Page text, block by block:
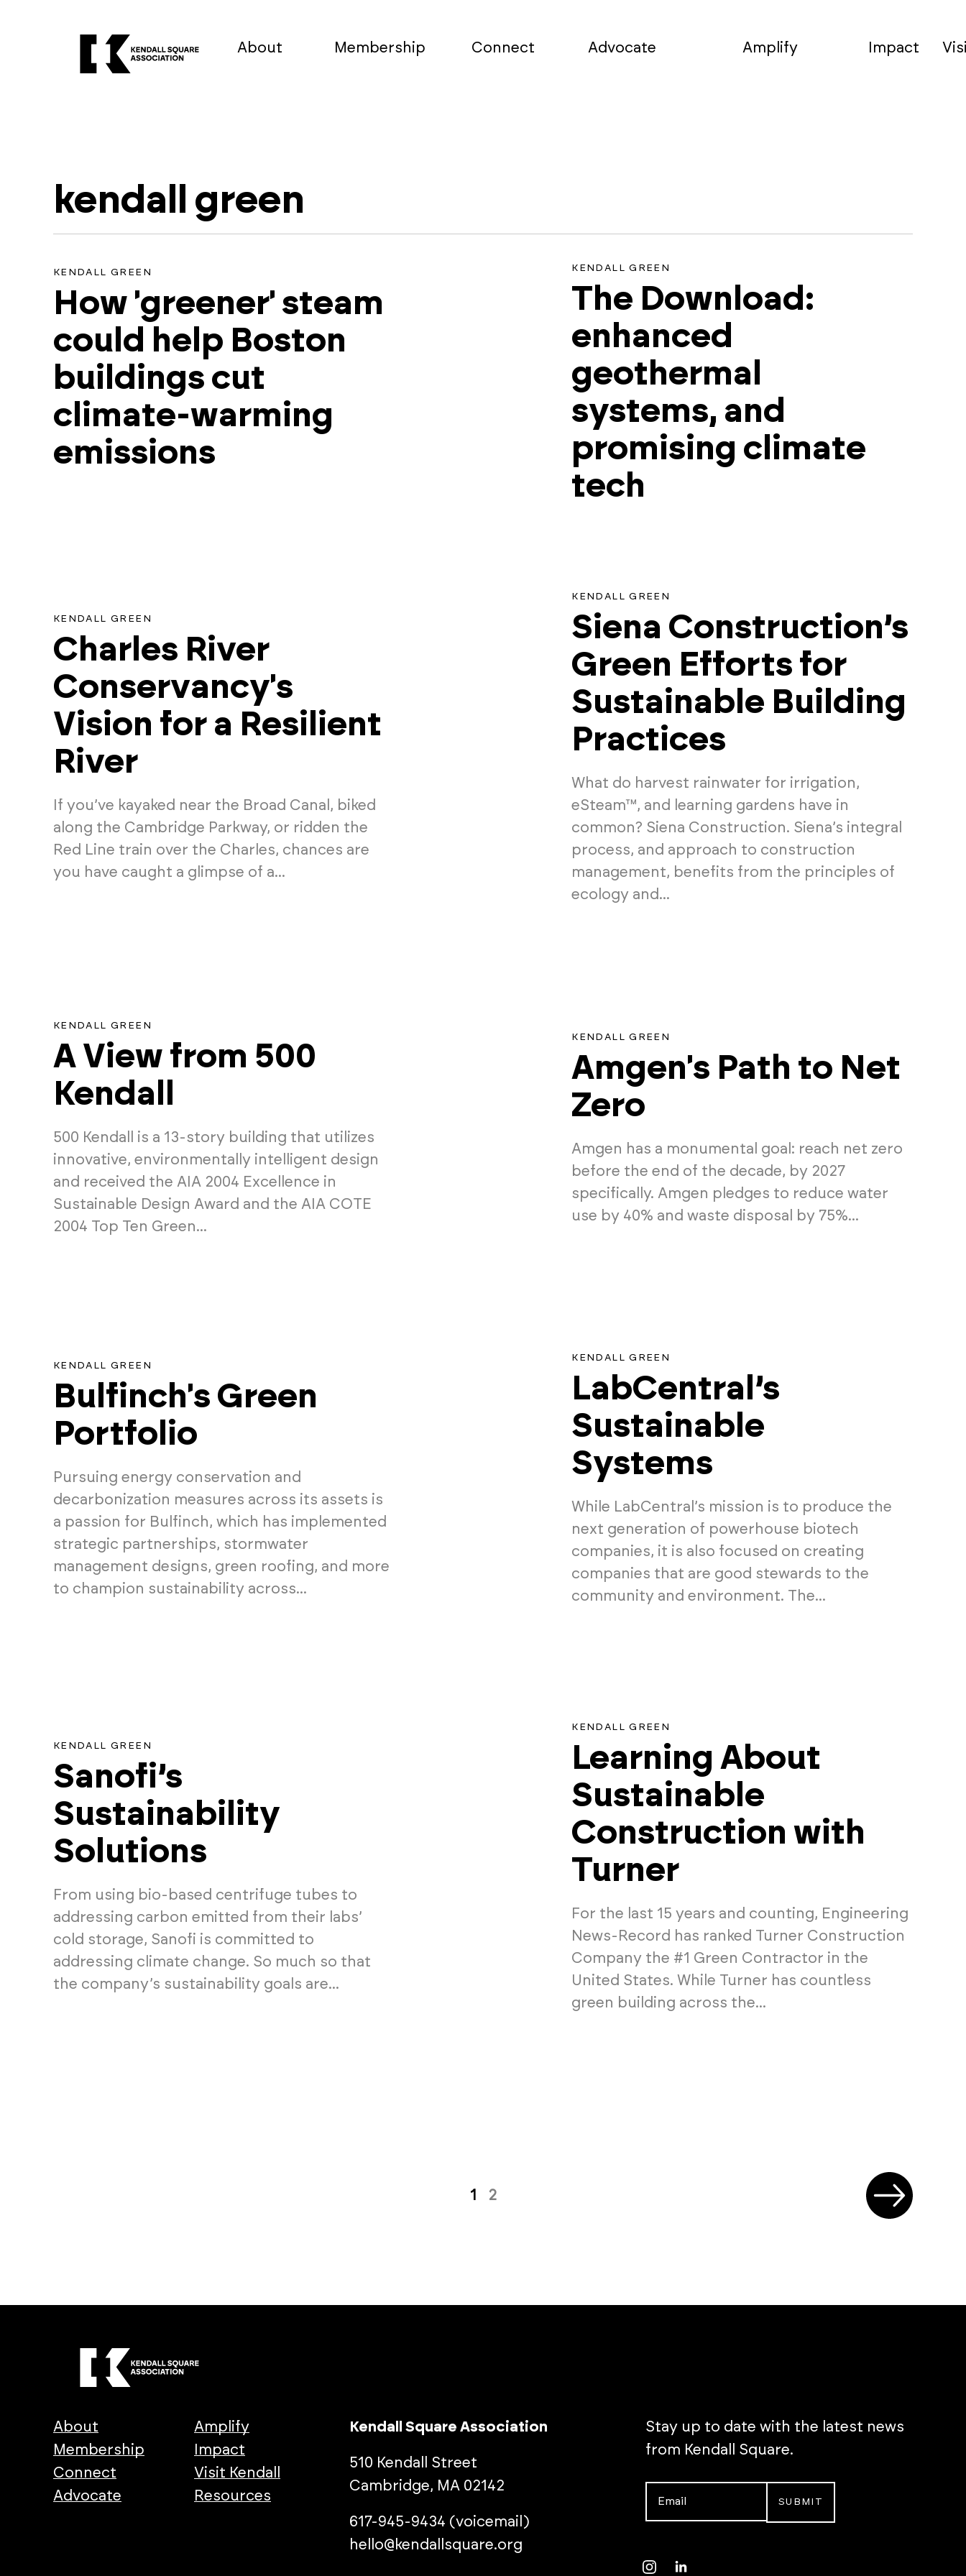
About Membership Connect Advocate Amplify Impact
kendall green
No
results
for
this
search.
KENDALL GREEN
How 'greener' steam
could help Boston
buildings cut
climate-warming
emissions
KENDALL GREEN
The Download:
enhanced
geothermal
systems, and
promising climate
tech
KENDALL GREEN
Charles River
Conservancy's
Vision for a Resilient
River
If you’ve kayaked near the Broad Canal, biked
along the Cambridge Parkway, or ridden the
Red Line train over the Charles, chances are
you have caught a glimpse of a...
KENDALL GREEN
Siena Construction’s
Green Efforts for
Sustainable Building
Practices
What do harvest rainwater for irrigation,
eSteam™, and learning gardens have in
common? Siena Construction. Siena’s integral
process, and approach to construction
management, benefits from the principles of
ecology and...
KENDALL GREEN
A View from 500
Kendall
500 Kendall is a 13-story building that utilizes
innovative, environmentally intelligent design
and received the AIA 2004 Excellence in
Sustainable Design Award and the AIA COTE
2004 Top Ten Green...
KENDALL GREEN
Amgen's Path to Net
Zero
Amgen has a monumental goal: reach net zero
before the end of the decade, by 2027
specifically. Amgen pledges to reduce water
use by 40% and waste disposal by 75%...
KENDALL GREEN
Bulfinch's Green
Portfolio
Pursuing energy conservation and
decarbonization measures across its assets is
a passion for Bulfinch, which has implemented
strategic partnerships, stormwater
management designs, green roofing, and more
to champion sustainability across...
KENDALL GREEN
LabCentral’s
Sustainable
Systems
While LabCentral’s mission is to produce the
next generation of powerhouse biotech
companies, it is also focused on creating
companies that are good stewards to the
community and environment. The...
KENDALL GREEN
Sanofi’s
Sustainability
Solutions
From using bio-based centrifuge tubes to
addressing carbon emitted from their labs’
cold storage, Sanofi is committed to
addressing climate change. So much so that
the company’s sustainability goals are...
KENDALL GREEN
Learning About
Sustainable
Construction with
Turner
For the last 15 years and counting, Engineering
News-Record has ranked Turner Construction
Company the #1 Green Contractor in the
United States. While Turner has countless
green building across the...
1 2
Next
About
Membership
Connect
Advocate
Amplify
Impact
Visit Kendall
Resources
Kendall Square Association
510 Kendall Street
Cambridge, MA 02142
617-945-9434 (voicemail)
hello@kendallsquare.org
Stay up to date with the latest news
from Kendall Square.
Instagram